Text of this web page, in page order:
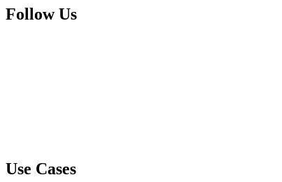
Follow Us
Use Cases